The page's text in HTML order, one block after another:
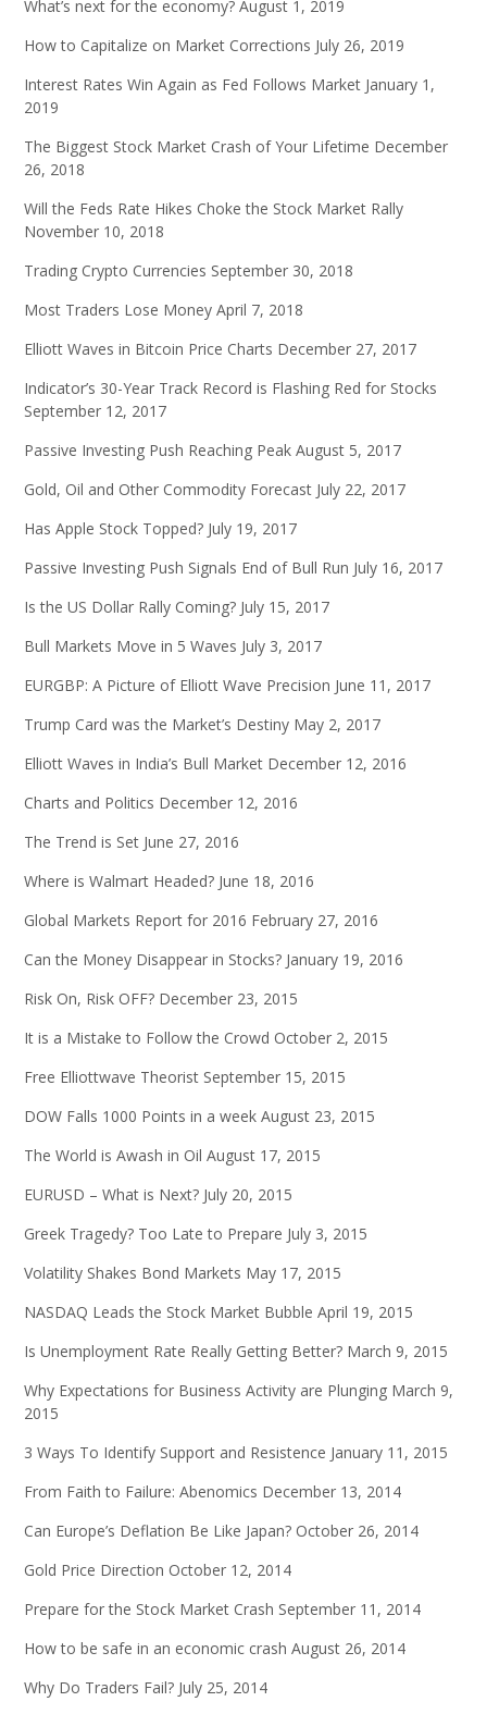
What’s next for the economy? August 1, 2019
How to Capitalize on Market Corrections July 26, 2019
Interest Rates Win Again as Fed Follows Market January 1,
2019
The Biggest Stock Market Crash of Your Lifetime December
26, 2018
Will the Feds Rate Hikes Choke the Stock Market Rally
November 10, 2018
Trading Crypto Currencies September 30, 2018
Most Traders Lose Money April 7, 2018
Elliott Waves in Bitcoin Price Charts December 27, 2017
Indicator’s 30-Year Track Record is Flashing Red for Stocks
September 12, 2017
Passive Investing Push Reaching Peak August 5, 2017
Gold, Oil and Other Commodity Forecast July 22, 2017
Has Apple Stock Topped? July 19, 2017
Passive Investing Push Signals End of Bull Run July 16, 2017
Is the US Dollar Rally Coming? July 15, 2017
Bull Markets Move in 5 Waves July 3, 2017
EURGBP: A Picture of Elliott Wave Precision June 11, 2017
Trump Card was the Market’s Destiny May 2, 2017
Elliott Waves in India’s Bull Market December 12, 2016
Charts and Politics December 12, 2016
The Trend is Set June 27, 2016
Where is Walmart Headed? June 18, 2016
Global Markets Report for 2016 February 27, 2016
Can the Money Disappear in Stocks? January 19, 2016
Risk On, Risk OFF? December 23, 2015
It is a Mistake to Follow the Crowd October 2, 2015
Free Elliottwave Theorist September 15, 2015
DOW Falls 1000 Points in a week August 23, 2015
The World is Awash in Oil August 17, 2015
EURUSD – What is Next? July 20, 2015
Greek Tragedy? Too Late to Prepare July 3, 2015
Volatility Shakes Bond Markets May 17, 2015
NASDAQ Leads the Stock Market Bubble April 19, 2015
Is Unemployment Rate Really Getting Better? March 9, 2015
Why Expectations for Business Activity are Plunging March 9,
2015
3 Ways To Identify Support and Resistence January 11, 2015
From Faith to Failure: Abenomics December 13, 2014
Can Europe’s Deflation Be Like Japan? October 26, 2014
Gold Price Direction October 12, 2014
Prepare for the Stock Market Crash September 11, 2014
How to be safe in an economic crash August 26, 2014
Why Do Traders Fail? July 25, 2014